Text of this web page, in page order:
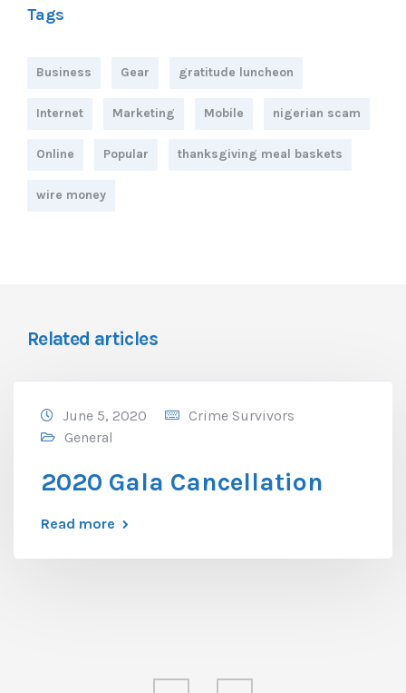
Tags
Business Gear gratitude luncheon
Internet Marketing Mobile nigerian scam
Online Popular thanksgiving meal baskets
wire money
Related articles
June 5, 2020
Crime Survivors
General
2020 Gala Cancellation
Read more